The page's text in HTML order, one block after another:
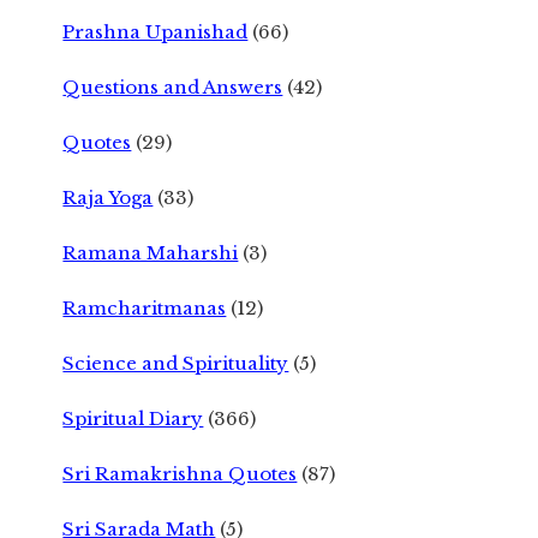
Prashna Upanishad (66)
Questions and Answers (42)
Quotes (29)
Raja Yoga (33)
Ramana Maharshi (3)
Ramcharitmanas (12)
Science and Spirituality (5)
Spiritual Diary (366)
Sri Ramakrishna Quotes (87)
Sri Sarada Math (5)